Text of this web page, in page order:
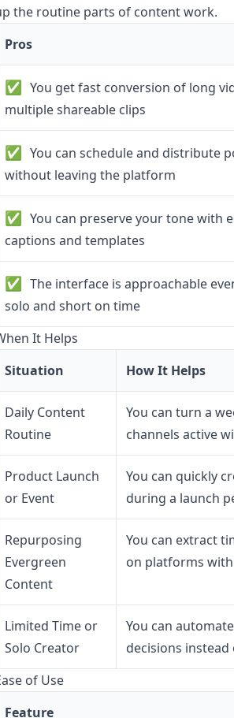
the routine parts of content work.
Pros
✅ You get fast conversion of long
multiple shareable clips
✅ You can schedule and distribute
without leaving the platform
✅ You can preserve your tone with
captions and templates
✅ The interface is approachable
solo and short on time
It Helps
Situation
How It Helps
Daily Content
Routine
You can turn a
channels active
Product Launch
or Event
You can quickly
during a launch
Repurposing
Evergreen
Content
You can extract
on platforms
Limited Time or
Solo Creator
You can
decisions
of Use
Feature